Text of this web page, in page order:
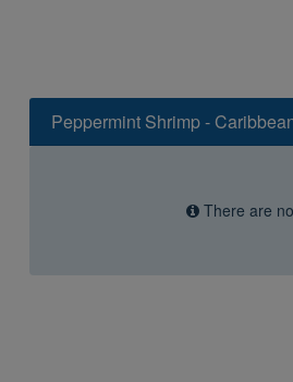
Peppermint Shrimp -
There are